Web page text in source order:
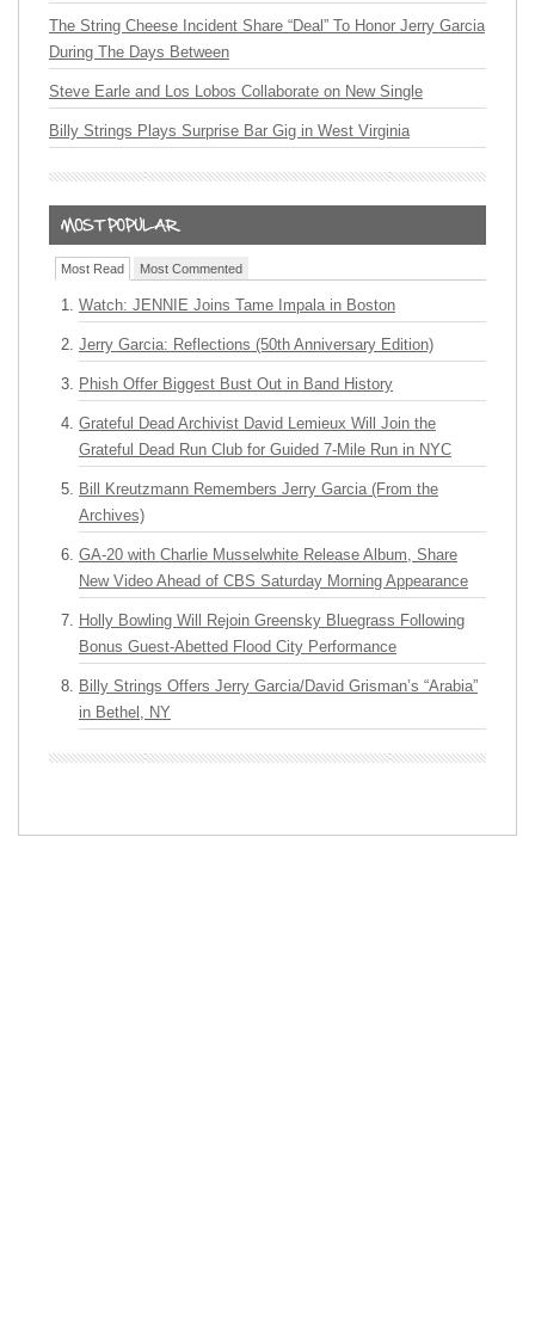
The String Cheese Incident Share “Deal” To Honor Jerry Garcia
During The Days Between
Steve Earle and Los Lobos Collaborate on New Single
Billy Strings Plays Surprise Bar Gig in West Virginia
Most Read Most Commented
Watch: JENNIE Joins Tame Impala in Boston
Jerry Garcia: Reflections (50th Anniversary Edition)
Phish Offer Biggest Bust Out in Band History
Grateful Dead Archivist David Lemieux Will Join the
Grateful Dead Run Club for Guided 7-Mile Run in NYC
Bill Kreutzmann Remembers Jerry Garcia (From the
Archives)
GA-20 with Charlie Musselwhite Release Album, Share
New Video Ahead of CBS Saturday Morning Appearance
Holly Bowling Will Rejoin Greensky Bluegrass Following
Bonus Guest-Abetted Flood City Performance
Billy Strings Offers Jerry Garcia/David Grisman’s “Arabia”
in Bethel, NY